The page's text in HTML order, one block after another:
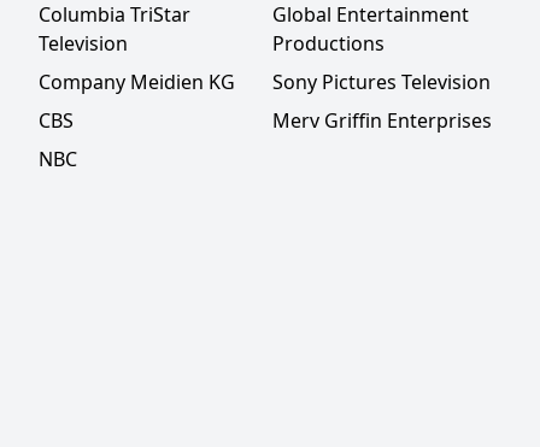
Columbia TriStar
Television
Global Entertainment
Productions
Company Meidien KG
Sony Pictures Television
CBS
Merv Griffin Enterprises
NBC